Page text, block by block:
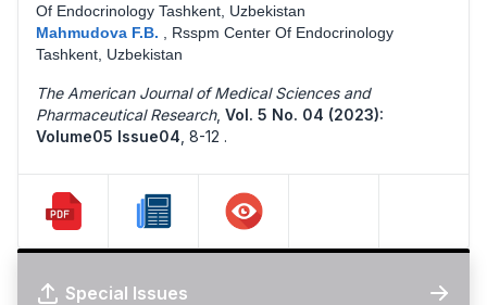
Of Endocrinology Tashkent, Uzbekistan
Mahmudova F.B.
Rsspm Center Of Endocrinology
Tashkent, Uzbekistan
The American Journal of Medical Sciences and
Pharmaceutical Research, Vol. 5 No. 04 (2023):
Volume05 Issue04 8-12 .
Special Issues